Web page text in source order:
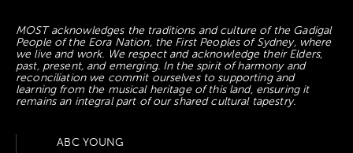
MOST acknowledges the traditions and culture of the Gadigal
People of the Eora Nation, the First Peoples of Sydney, where
we live and work. We respect and acknowledge their Elders,
past, present, and emerging. In the spirit of harmony and
reconciliation we commit ourselves to supporting and
learning from the musical heritage of this land, ensuring it
remains an integral part of our shared cultural tapestry.
ABC YOUNG